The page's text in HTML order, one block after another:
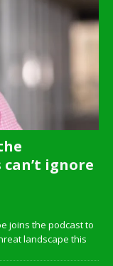
ignore
joins the podcast to
landscape this